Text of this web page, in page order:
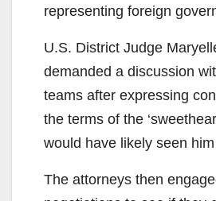
representing foreign
U.S. District Judge
demanded a discussion
teams after expressing
the terms of the
would have likely seen
The attorneys then